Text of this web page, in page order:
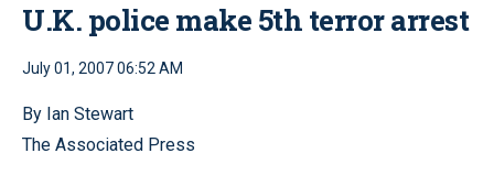
U.K. police make 5th terror arrest
July 01, 2007 06:52 AM
By Ian Stewart
The Associated Press